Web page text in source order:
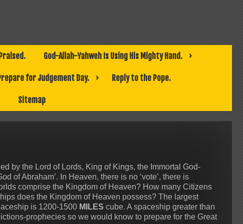
God-Allah-Yahweh Is Using His Mighty Hand.
for Judgement Day. Reply to the Pope.
Sitemap
by the Lord of Lords, King of Kings, the Immortal God-
of Abraham’. In Heaven, there is no ‘vote’, there is
comprise the Kingdom of Heaven? How many Citizens
does the Kingdom of Heaven possess? The largest
is 1200-1500 MILES cube. A spaceship greater than
prophecies so we would know to prepare for the Great